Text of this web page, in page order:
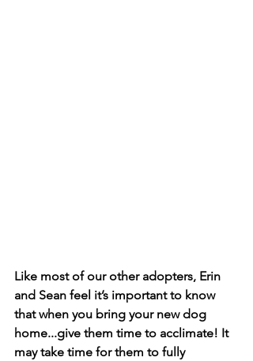
Like most of our other adopters, Erin
and Sean feel it’s important to know
that when you bring your new dog
home...give them time to acclimate! It
may take time for them to fully